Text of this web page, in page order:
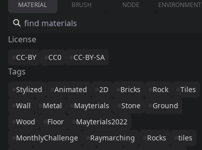
MATERIAL BRUSH NODE ENVIRONMENT
License
CC-BY CC0 CC-BY-SA
Tags
Stylized Animated 2D Bricks Rock
Tiles
Wall
Metal Mayterials Stone
Ground
Wood
Floor
Mayterials2022
MonthlyChallenge
Raymarching Rocks
tiles